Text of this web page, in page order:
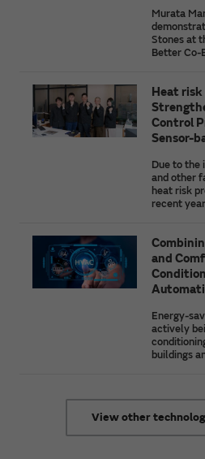
African
of
of solving
latest IoT
Future
Murata
Stones at
Better Co-
prospects
detection
to the
Heat
Control
Sensor-
Due to the
and other
heat risk
recent
Murata
inspection
products,
quality
company
AMR
what they
with
plans for
and
Energy-
actively
buildings
large
automatic
View other